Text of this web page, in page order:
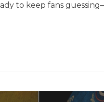
to keep fans